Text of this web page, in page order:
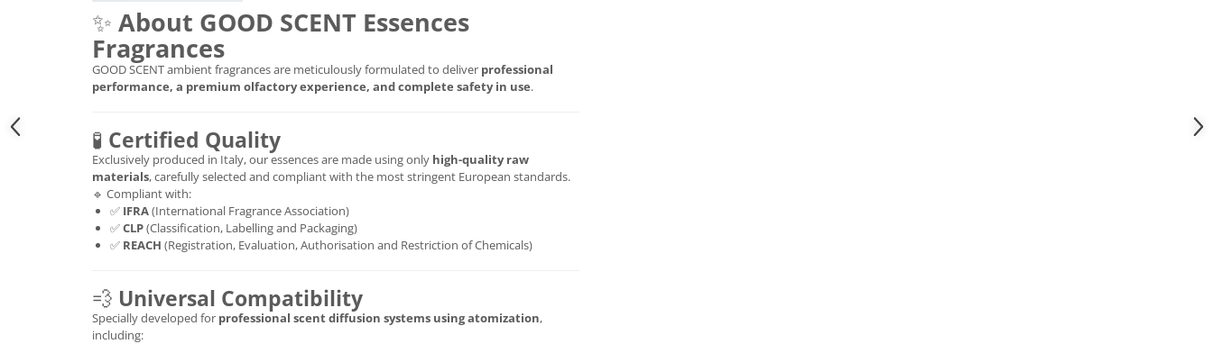
✨ About GOOD SCENT Essences
Fragrances
GOOD SCENT ambient fragrances are meticulously formulated to deliver professional
performance, a premium olfactory experience, and complete safety in use.
🧪 Certified Quality
Exclusively produced in Italy, our essences are made using only high-quality raw
materials, carefully selected and compliant with the most stringent European standards.
🔹 Compliant with:
✅ IFRA(International Fragrance Association)
✅CLP(Classification, Labelling and Packaging)
✅ REACH (Registration, Evaluation, Authorisation and Restriction of Chemicals)
💨 Universal Compatibility
Specially developed for professional scent diffusion systems using atomization,
including: